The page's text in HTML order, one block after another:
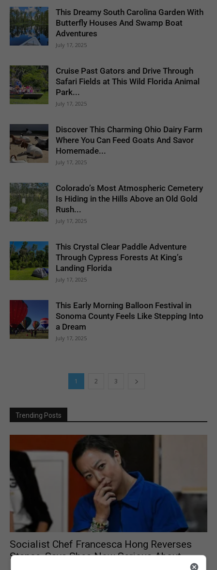
This Dreamy South Carolina Garden With
Butterfly Houses And Swamp Boat
Adventures
July 17, 2025
Cruise Past Gators and Drive Through
Safari Fields at This Wild Florida Animal
Park...
July 17, 2025
Discover This Charming Ohio Dairy Farm
Where You Can Feed Goats And Savor
Homemade...
July 17, 2025
Colorado’s Most Atmospheric Cemetery
Is Hiding in the Hills Above an Old Gold
Rush...
July 17, 2025
This Crystal Clear Paddle Adventure
Through Cypress Forests At King’s
Landing Florida
July 17, 2025
This Early Morning Balloon Festival in
Sonoma County Feels Like Stepping Into
a Dream
July 17, 2025
1 2 3
Trending Posts
Socialist Chef Francesca Hong Reverses
Stance, Says Shes Now Serious About...